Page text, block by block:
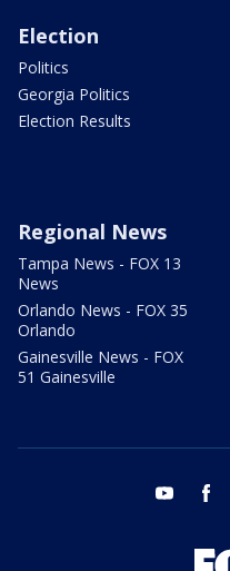
Election
Politics
Georgia Politics
Election Results
Regional News
Tampa News - FOX 13
News
Orlando News - FOX 35
Orlando
Gainesville News - FOX
51 Gainesville
youtube